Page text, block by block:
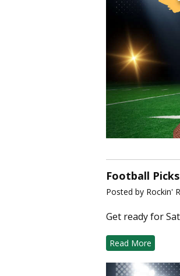
Football
Posted by Rockin'
Get ready for
Read More